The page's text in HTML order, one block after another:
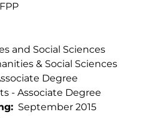
and Social Sciences
& Social Sciences
Degree
- Associate Degree
September 2015